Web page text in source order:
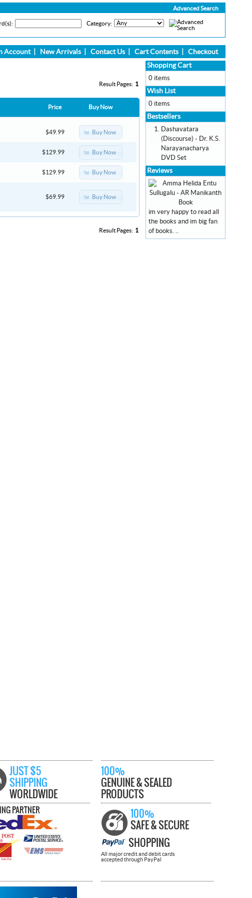
Advanced Search
Category:
Account| New Arrivals Contact Us Cart Contents Checkout
Result Pages: 1
Price Buy Now
$49.99 Buy Now
$129.99 Buy Now
$129.99 Buy Now
$69.99 Buy Now
Result Pages: 1
Shopping Cart
0 items
Wish List
0 items
Bestsellers
Dashavatara
(Discourse) - Dr. K.S.
Narayanacharya
DVD Set
Reviews
im very happy to read all
the books and im big fan
of books. ..
JUST $5
SHIPPING
WORLDWIDE
PARTNER
100%
GENUINE & SEALED
PRODUCTS
100%
SAFE & SECURE
SHOPPING
All major credit and debit cards
accepted through PayPal